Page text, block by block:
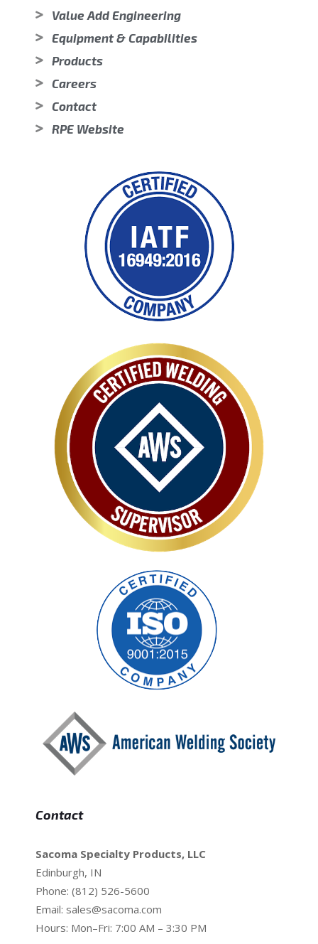
Value Add Engineering
Equipment & Capabilities
Products
Careers
Contact
RPE Website
Contact
Sacoma Specialty Products, LLC
Edinburgh, IN
Phone: (812) 526-5600
Email: sales@sacoma.com
Hours: Mon–Fri: 7:00 AM – 3:30 PM